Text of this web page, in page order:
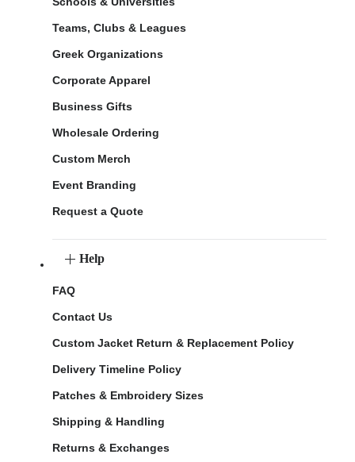
Teams, Clubs & Leagues
Greek Organizations
Corporate Apparel
Business Gifts
Wholesale Ordering
Custom Merch
Event Branding
Request a Quote
Help
FAQ
Contact Us
Custom Jacket Return & Replacement Policy
Delivery Timeline Policy
Patches & Embroidery Sizes
Shipping & Handling
Returns & Exchanges